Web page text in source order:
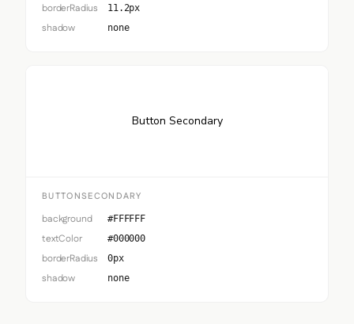
borderRadius 11.2px
shadow none
Button Secondary
BUTTONSECONDARY
background #FFFFFF
textColor #000000
borderRadius 0px
shadow none